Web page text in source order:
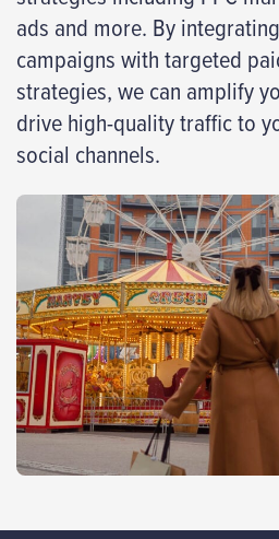
ads and more.​ By
campaigns with targeted
strategies, we can amplify
drive high-quality traffic to
social channels.